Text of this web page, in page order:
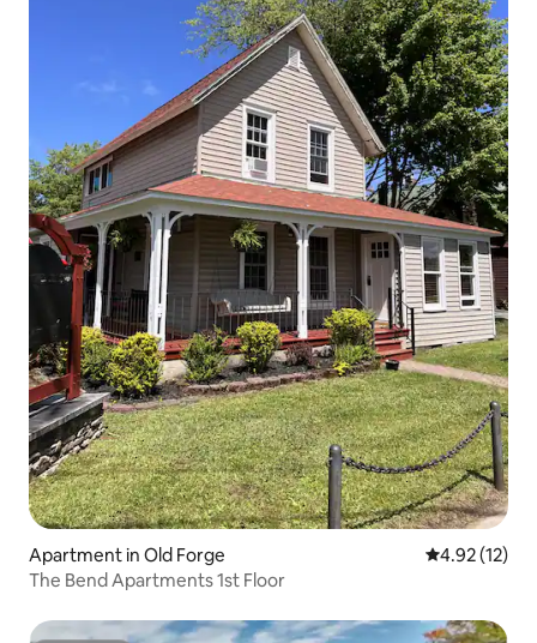
Apartment in Old Forge 4.92 out of 5
4.92 (12)
The Bend Apartments 1st Floor